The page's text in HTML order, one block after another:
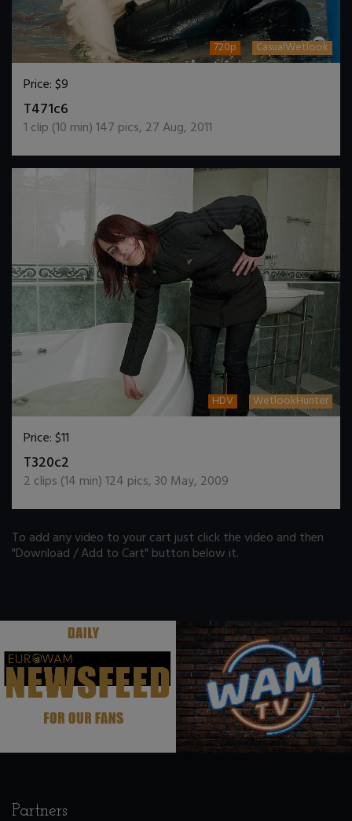
720p CasualWetlook
Price:$9
T471c6
1 clip (10 min)147 pics, 27 Aug, 2011
HDV WetlookHunter
Price:$11
T320c2
2 clips (14 min)124 pics,30 May, 2009
To add any video to your cart just click the video and then
"Download / Add to Cart" button below it.
. .
Partners